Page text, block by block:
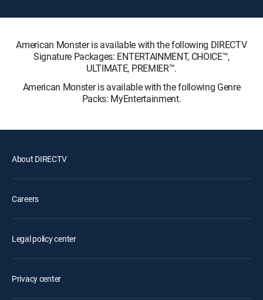
American Monster is available with the following DIRECTV
Signature Packages: ENTERTAINMENT, CHOICE™,
ULTIMATE, PREMIER™.
American Monster is available with the following Genre
Packs: MyEntertainment.
About DIRECTV
Careers
Legal policy center
Privacy center